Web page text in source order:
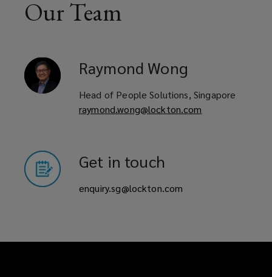
Our Team
Raymond Wong
Head of People Solutions, Singapore
raymond.wong@lockton.com
Get in touch
enquiry.sg@lockton.com